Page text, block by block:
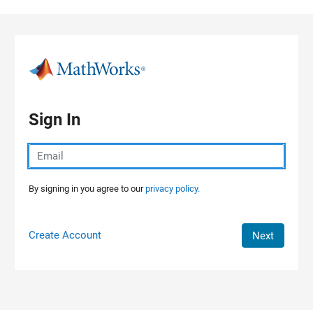
Sign In
By signing in you agree to ourprivacy policy.
Create Account Next